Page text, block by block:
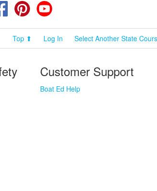
FacebookPinterest
Top ⬆ Log In Select Another State
Customer Support
Boat Ed Help